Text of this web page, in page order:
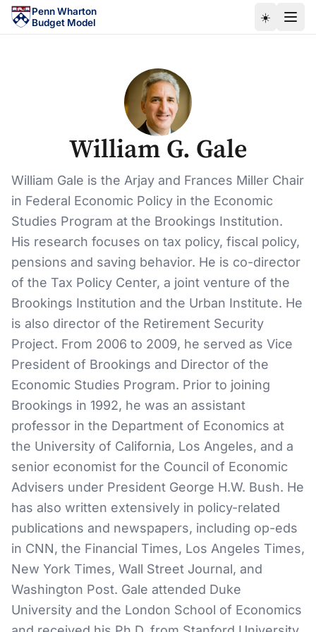
Skip to main content
Penn Wharton
Budget Model
☀️
William G. Gale
William Gale is the Arjay and Frances Miller Chair
in Federal Economic Policy in the Economic
Studies Program at the Brookings Institution.
His research focuses on tax policy, fiscal policy,
pensions and saving behavior. He is co-director
of the Tax Policy Center, a joint venture of the
Brookings Institution and the Urban Institute. He
is also director of the Retirement Security
Project. From 2006 to 2009, he served as Vice
President of Brookings and Director of the
Economic Studies Program. Prior to joining
Brookings in 1992, he was an assistant
professor in the Department of Economics at
the University of California, Los Angeles, and a
senior economist for the Council of Economic
Advisers under President George H.W. Bush. He
has also written extensively in policy-related
publications and newspapers, including op-eds
in CNN, the Financial Times, Los Angeles Times,
New York Times, Wall Street Journal, and
Washington Post. Gale attended Duke
University and the London School of Economics